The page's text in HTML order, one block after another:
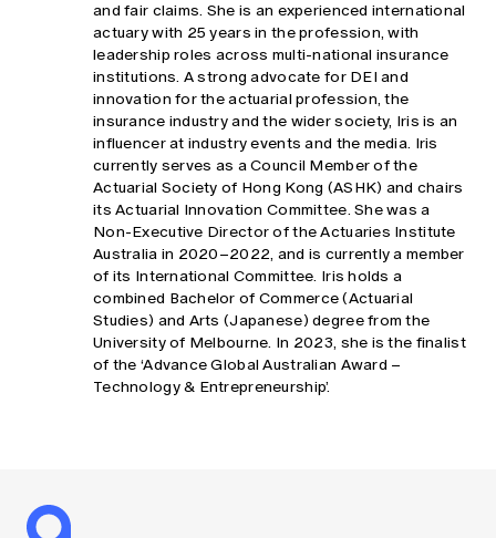
and fair claims. She is an experienced international
actuary with 25 years in the profession, with
leadership roles across multi-national insurance
institutions. A strong advocate for DEI and
innovation for the actuarial profession, the
insurance industry and the wider society, Iris is an
influencer at industry events and the media. Iris
currently serves as a Council Member of the
Actuarial Society of Hong Kong (ASHK) and chairs
its Actuarial Innovation Committee. She was a
Non-Executive Director of the Actuaries Institute
Australia in 2020–2022, and is currently a member
of its International Committee. Iris holds a
combined Bachelor of Commerce (Actuarial
Studies) and Arts (Japanese) degree from the
University of Melbourne. In 2023, she is the finalist
of the ‘Advance Global Australian Award –
Technology & Entrepreneurship’.